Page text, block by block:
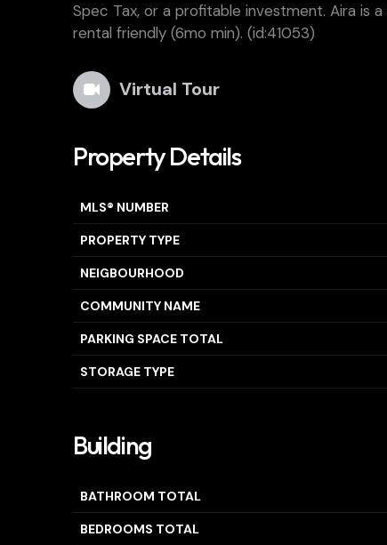
Spec Tax, or a profitable investment. Aira is
rental friendly (6mo min). (id:41053)
Virtual Tour
Property Details
MLS® NUMBER
PROPERTY TYPE
NEIGBOURHOOD
COMMUNITY NAME
PARKING SPACE TOTAL
STORAGE TYPE
Building
BATHROOM TOTAL
BEDROOMS TOTAL